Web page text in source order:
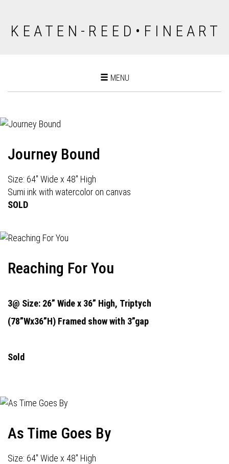
K E A T E N - R E E D • F I N E A R T
Toggle
MENU
Journey Bound
Size: 64" Wide x 48" High
Sumi ink with watercolor on canvas
SOLD
Reaching For You
3@ Size: 26” Wide x 36” High, Triptych
(78”Wx36”H) Framed show with 3”gap
Sold
As Time Goes By
Size: 64" Wide x 48" High